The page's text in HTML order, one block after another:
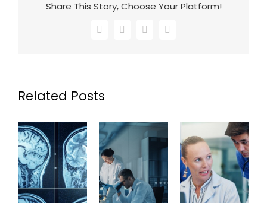
Share This Story, Choose Your Platform!
Facebook
X LinkedInEmail
Related Posts